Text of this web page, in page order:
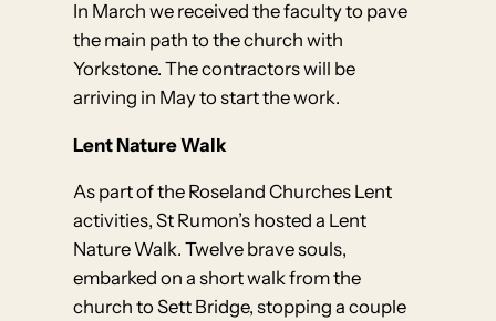
In March we received the faculty to pave
the main path to the church with
Yorkstone. The contractors will be
arriving in May to start the work.
Lent Nature Walk
As part of the Roseland Churches Lent
activities, St Rumon’s hosted a Lent
Nature Walk. Twelve brave souls,
embarked on a short walk from the
church to Sett Bridge, stopping a couple